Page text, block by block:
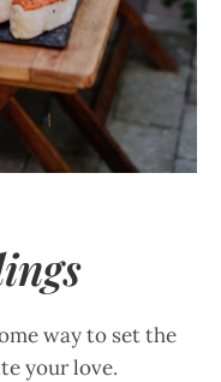
way to set the
your love.